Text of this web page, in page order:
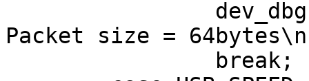
Packet size =